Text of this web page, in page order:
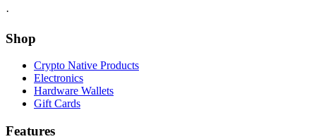
·
Shop
Crypto Native Products
Electronics
Hardware Wallets
Gift Cards
Features